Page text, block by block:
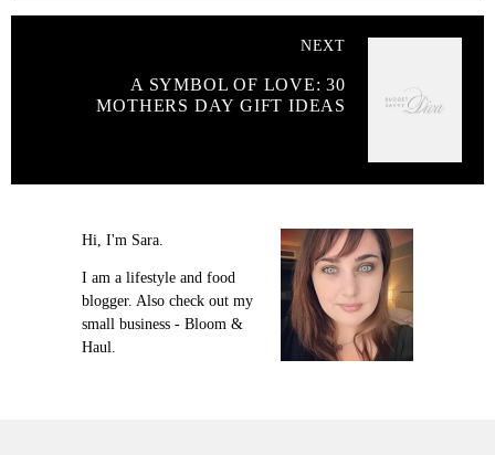
NEXT
A SYMBOL OF LOVE: 30
MOTHERS DAY GIFT IDEAS
Hi, I'm Sara.
I am a lifestyle and food
blogger. Also check out my
small business - Bloom &
Haul.